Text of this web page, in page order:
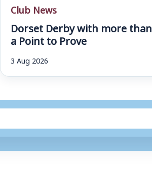
Club News
Dorset Derby with more than
a Point to Prove
3 Aug 2026